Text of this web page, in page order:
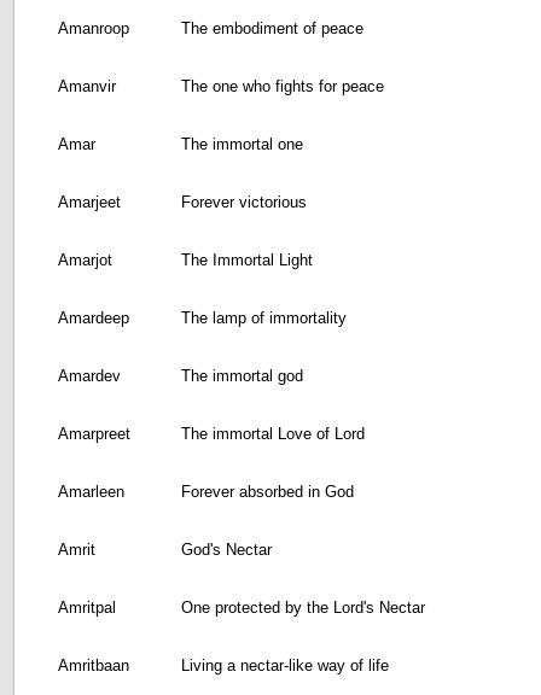
Amanroop The embodiment of peace
Amanvir The one who fights for peace
Amar The immortal one
Amarjeet Forever victorious
Amarjot The Immortal Light
Amardeep The lamp of immortality
Amardev The immortal god
Amarpreet The immortal Love of Lord
Amarleen Forever absorbed in God
Amrit God's Nectar
Amritpal One protected by the Lord's Nectar
Amritbaan Living a nectar-like way of life